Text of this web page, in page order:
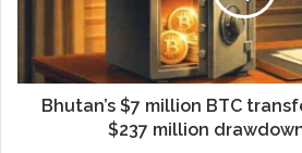
Bhutan’s $7 million BTC
$237 million